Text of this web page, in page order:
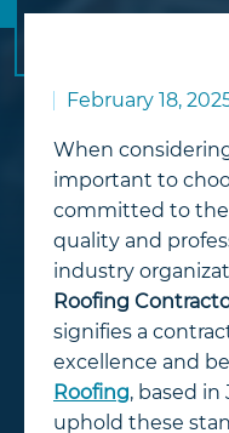
February 18,
When
important to
committed to
quality and
industry
Roofing
signifies a
excellence and
Roofing, based in
uphold these